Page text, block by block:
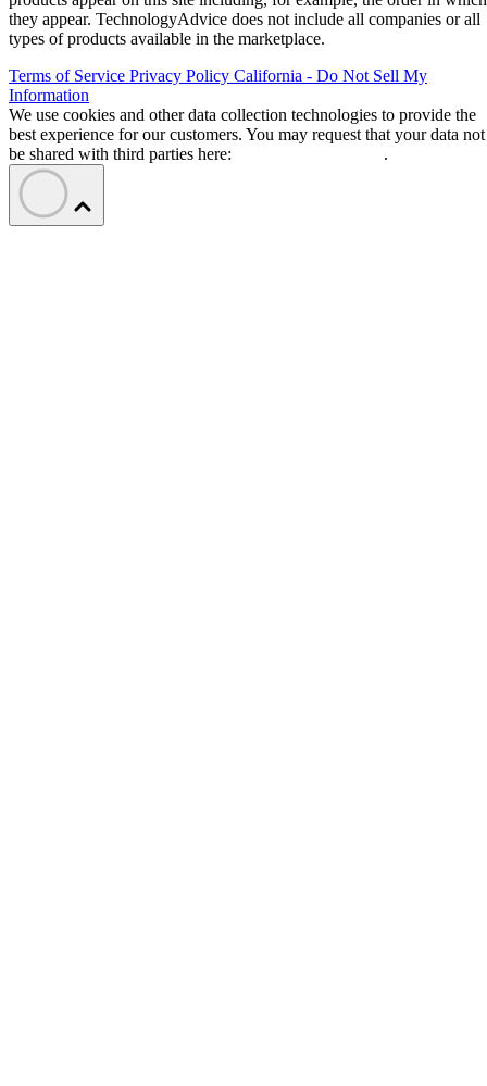
they appear. TechnologyAdvice does not include all companies or all
types of products available in the marketplace.
Terms of Service Privacy Policy California - Do Not Sell My
Information
We use cookies and other data collection technologies to provide the
best experience for our customers. You may request that your data not
be shared with third parties here:
.